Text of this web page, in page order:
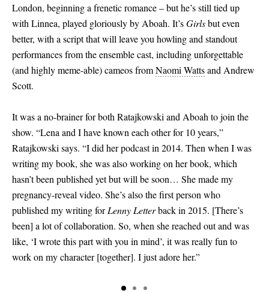
London, beginning a frenetic romance – but he’s still tied up
with Linnea, played gloriously by Aboah. It’sGirlsbut even
better, with a script that will leave you howling and standout
performances from the ensemble cast, including unforgettable
(and highly meme-able) cameos fromNaomi Wattsand Andrew
Scott.
It was a no-brainer for both Ratajkowski and Aboah to join the
show. “Lena and I have known each other for 10 years,”
Ratajkowski says. “I did her podcast in 2014. Then when I was
writing my book, she was also working on her book, which
hasn’t been published yet but will be soon… She made my
pregnancy-reveal video. She’s also the first person who
published my writing forLenny Letterback in 2015. [There’s
been] a lot of collaboration. So, when she reached out and was
like, ‘I wrote this part with you in mind’, it was really fun to
work on my character[together]. I just adore her.”